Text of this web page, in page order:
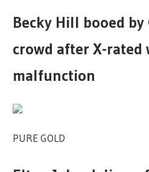
Becky Hill booed
crowd after X-rated
malfunction
PURE GOLD